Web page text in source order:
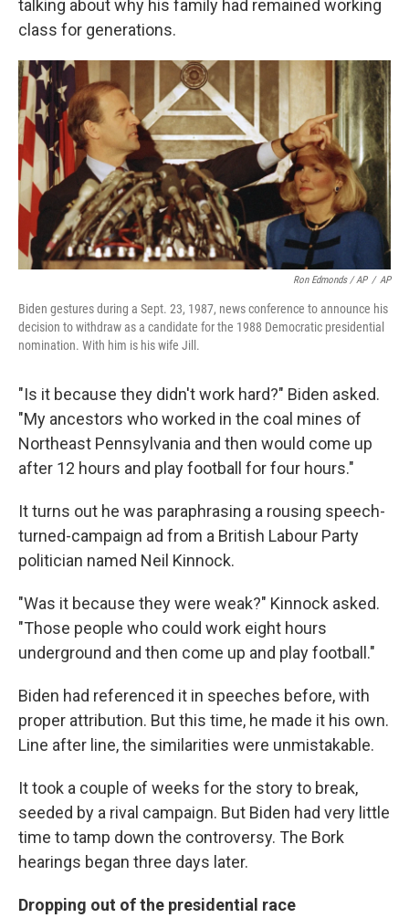
talking about why his family had remained working
class for generations.
Ron Edmonds / AP / AP
Biden gestures during a Sept. 23, 1987, news conference to announce his
decision to withdraw as a candidate for the 1988 Democratic presidential
nomination. With him is his wife Jill.
"Is it because they didn't work hard?" Biden asked.
"My ancestors who worked in the coal mines of
Northeast Pennsylvania and then would come up
after 12 hours and play football for four hours."
It turns out he was paraphrasing a rousing speech-
turned-campaign ad from a British Labour Party
politician named Neil Kinnock.
"Was it because they were weak?" Kinnock asked.
"Those people who could work eight hours
underground and then come up and play football."
Biden had referenced it in speeches before, with
proper attribution. But this time, he made it his own.
Line after line, the similarities were unmistakable.
It took a couple of weeks for the story to break,
seeded by a rival campaign. But Biden had very little
time to tamp down the controversy. The Bork
hearings began three days later.
Dropping out of the presidential race